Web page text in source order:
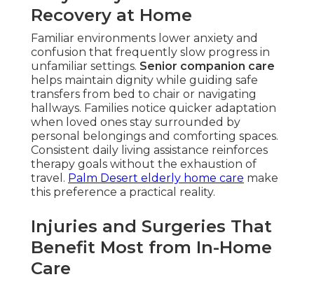
Recovery at Home
Familiar environments lower anxiety and
confusion that frequently slow progress in
unfamiliar settings. Senior companion care
helps maintain dignity while guiding safe
transfers from bed to chair or navigating
hallways. Families notice quicker adaptation
when loved ones stay surrounded by
personal belongings and comforting spaces.
Consistent daily living assistance reinforces
therapy goals without the exhaustion of
travel. Palm Desert elderly home care make
this preference a practical reality.
Injuries and Surgeries That
Benefit Most from In-Home
Care